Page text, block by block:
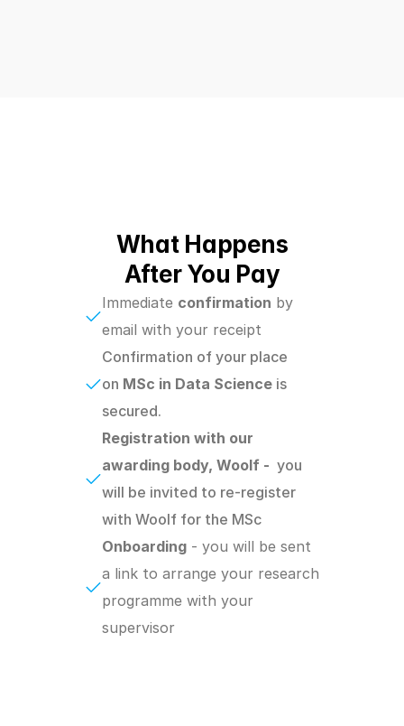
What Happens
After You Pay
Immediate confirmation by
email with your receipt
Confirmation of your place
on MSc in Data Science is
secured.
Registration with our
awarding body, Woolf - you
will be invited to re-register
with Woolf for the MSc
Onboarding - you will be sent
a link to arrange your research
programme with your
supervisor